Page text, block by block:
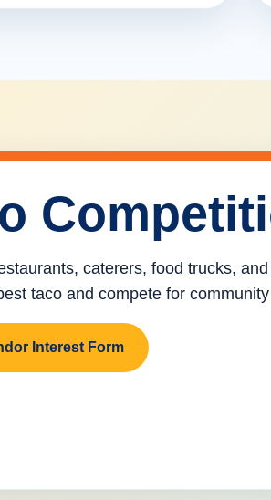
caterers, food trucks,
taco and compete for
Interest Form